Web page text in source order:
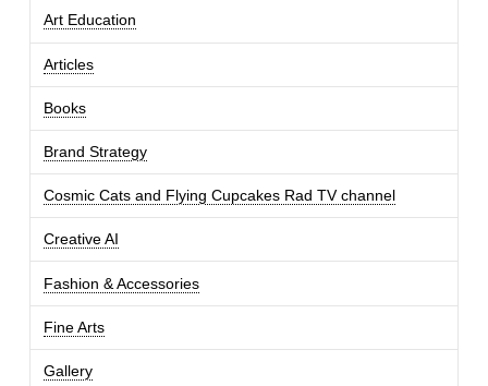
Art Education
Articles
Books
Brand Strategy
Cosmic Cats and Flying Cupcakes Rad TV channel
Creative AI
Fashion & Accessories
Fine Arts
Gallery